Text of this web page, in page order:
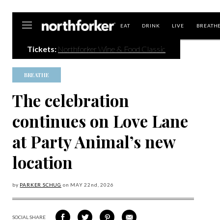
EAT DRINK LIVE BREATHE
Tickets: Northforker Wine & Food Classic
BREATHE
The celebration
continues on Love Lane
at Party Animal’s new
location
by PARKER SCHUG on MAY 22 nd, 2026
SOCIAL SHARE
SHARE
SHARE
SHARE
SHARE